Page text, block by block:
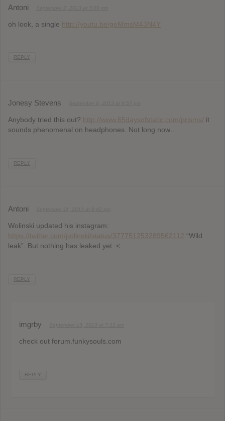
Antoni
oh look, a single http://youtu.be/geMmsM43N4Y
REPLY
Jonesy Stevens
Anybody tried this out? http://www.65daysofstatic.com/prisms/ it
sounds phenomenal on headphones. Not long now…
REPLY
Antoni
Wolinski updated his instagram:
https://twitter.com/polinski/status/377751253289562112 “Wild
leak”. But nothing has leaked yet :<
REPLY
imgrby
check out forum.funkysouls.com
REPLY